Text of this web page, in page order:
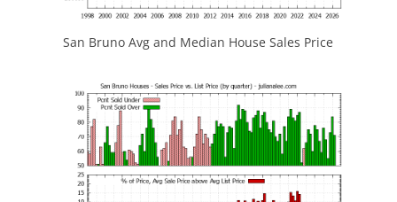
San Bruno Avg and Median House Sales Price